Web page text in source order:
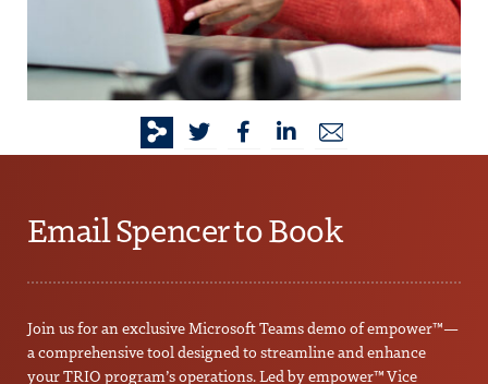
Email Spencer to Book
Join us for an exclusive Microsoft Teams demo of empower™—
a comprehensive tool designed to streamline and enhance
your TRIO program’s operations. Led by empower™ Vice